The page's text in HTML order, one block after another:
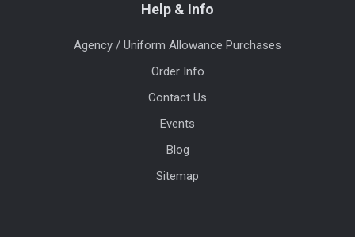
Help & Info
Agency / Uniform Allowance Purchases
Order Info
Contact Us
Events
Blog
Sitemap